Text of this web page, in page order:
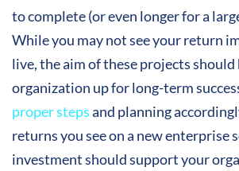
to complete (or even longer for a
While you may not see your return
live, the aim of these projects should
organization up for long-term
proper stepsand planning
returns you see on a new enterprise
investment should support your